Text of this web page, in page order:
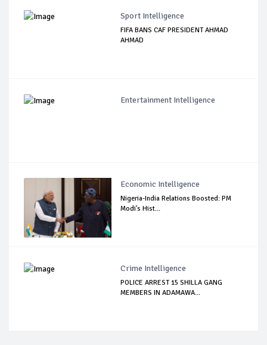
Sport Intelligence
FIFA BANS CAF PRESIDENT AHMAD
AHMAD
Entertainment Intelligence
Economic Intelligence
Nigeria-India Relations Boosted: PM
Modi's Hist...
Crime Intelligence
POLICE ARREST 15 SHILLA GANG
MEMBERS IN ADAMAWA...